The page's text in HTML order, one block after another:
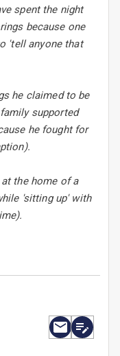
spent the night
because one
'tell anyone that
he claimed to be
supported
he fought for
at the home of a
'sitting up' with